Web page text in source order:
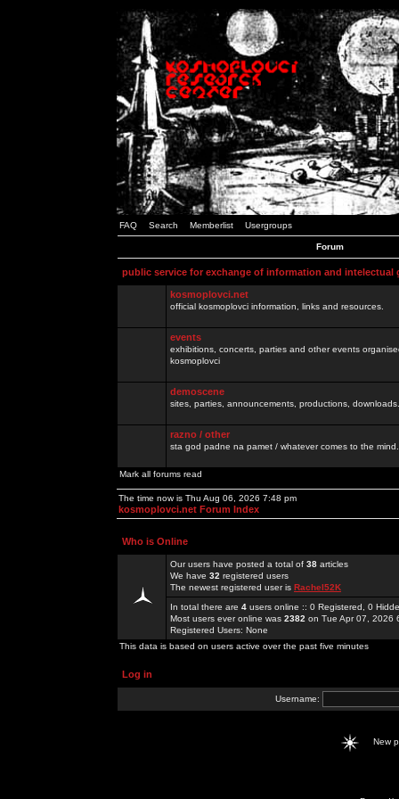
FAQ Search Memberlist Usergroups
Forum
public service for exchange of information and intelectual
kosmoplovci.net
official kosmoplovci information, links and resources.
events
exhibitions, concerts, parties and other events
kosmoplovci
demoscene
sites, parties, announcements, productions,
razno / other
sta god padne na pamet / whatever comes to the
Mark all forums read
The time now is Thu Aug 06, 2026 7:48 pm
kosmoplovci.net Forum Index
Who is Online
Our users have posted a total of 38 articles
We have 32 registered users
The newest registered user is Rachel52K
In total there are 4 users online :: 0 Registered, 0
Most users ever online was 2382 on Tue Apr 07, 2026
Registered Users: None
This data is based on users active over the past five minutes
Log in
Username:
New